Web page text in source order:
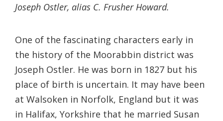
Joseph Ostler, alias C. Frusher Howard.
One of the fascinating characters early in
the history of the Moorabbin district was
Joseph Ostler. He was born in 1827 but his
place of birth is uncertain. It may have been
at Walsoken in Norfolk, England but it was
in Halifax, Yorkshire that he married Susan